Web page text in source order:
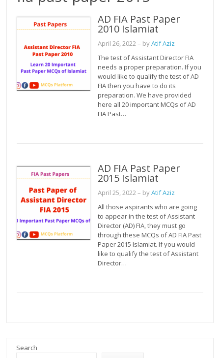
AD FIA Past Paper
2010 Islamiat
April 26, 2022– byAtif Aziz
The test of Assistant Director FIA
needs a proper preparation. If you
would like to qualify the test of AD
FIA then you have to do its
preparation. We have provided
here all 20 important MCQs of AD
FIA Past…
AD FIA Past Paper
2015 Islamiat
April 25, 2022– byAtif Aziz
All those aspirants who are going
to appear in the test of Assistant
Director (AD) FIA, they must go
through these MCQs of AD FIA Past
Paper 2015 Islamiat. If you would
like to qualify the test of Assistant
Director…
Search